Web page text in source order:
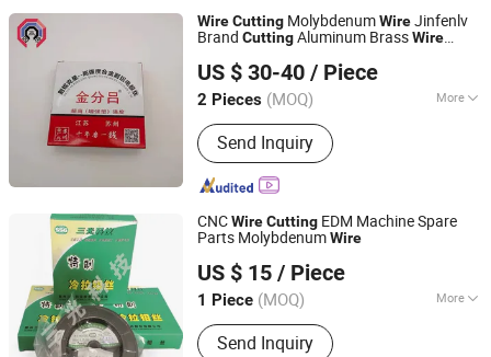
WireCutting MolybdenumWireJinfenlv
Brand CuttingAluminum BrassWire
US $ 30-40 / Piece
2 Pieces (MOQ) More
Certification :ISO9001
Send Inquiry
DONGGUAN WIN SI HAI PRECISION MOLD CO., LTD.
Guangdong, China Since 2023
CNCWireCutting EDM Machine Spare
Parts MolybdenumWire
US $ 15 / Piece
1 Piece (MOQ) More
Main Products:Wire Cutting EDM, Die
Sinking EDM, Small Hole EDM
Send Inquiry
Suzhou Sanguang Science & Technology Co., Ltd.
Jiangsu, China Since 2008